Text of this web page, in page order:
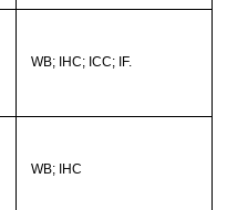
WB; IHC; ICC; IF.
WB; IHC